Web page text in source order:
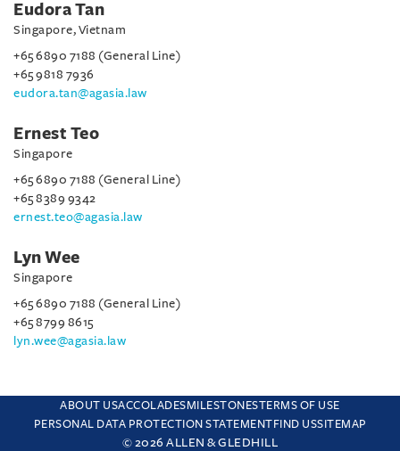
Eudora Tan
Singapore, Vietnam
+65 6890 7188 (General Line)
+65 9818 7936
eudora.tan@agasia.law
Ernest Teo
Singapore
+65 6890 7188 (General Line)
+65 8389 9342
ernest.teo@agasia.law
Lyn Wee
Singapore
+65 6890 7188 (General Line)
+65 8799 8615
lyn.wee@agasia.law
ABOUT USACCOLADESMILESTONESTERMS OF USE
PERSONAL DATA PROTECTION STATEMENT FIND USSITEMAP
© 2026 ALLEN & GLEDHILL